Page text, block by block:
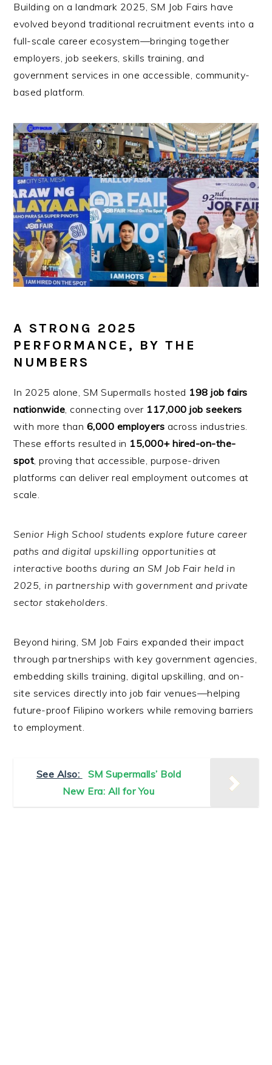
Building on a landmark 2025, SM Job Fairs have
evolved beyond traditional recruitment events into a
full-scale career ecosystem—bringing together
employers, job seekers, skills training, and
government services in one accessible, community-
based platform.
A STRONG 2025
PERFORMANCE, BY THE
NUMBERS
In 2025 alone, SM Supermalls hosted 198 job fairs
nationwide , connecting over 117,000 job seekers
with more than 6,000 employers across industries.
These efforts resulted in 15,000+ hired-on-the-
spot , proving that accessible, purpose-driven
platforms can deliver real employment outcomes at
scale.
Senior High School students explore future career
paths and digital upskilling opportunities at
interactive booths during an SM Job Fair held in
2025, in partnership with government and private
sector stakeholders.
Beyond hiring, SM Job Fairs expanded their impact
through partnerships with key government agencies,
embedding skills training, digital upskilling, and on-
site services directly into job fair venues—helping
future-proof Filipino workers while removing barriers
to employment.
See Also:
SM Supermalls’ Bold
New Era: All for You